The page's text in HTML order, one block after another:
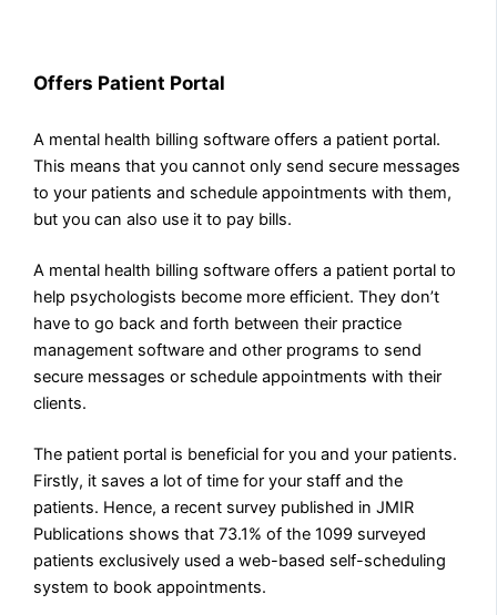
Offers Patient Portal
A mental health billing software offers a patient portal.
This means that you cannot only send secure messages
to your patients and schedule appointments with them,
but you can also use it to pay bills.
A mental health billing software offers a patient portal to
help psychologists become more efficient. They don’t
have to go back and forth between their practice
management software and other programs to send
secure messages or schedule appointments with their
clients.
The patient portal is beneficial for you and your patients.
Firstly, it saves a lot of time for your staff and the
patients. Hence, a recent survey published in JMIR
Publications shows that 73.1% of the 1099 surveyed
patients exclusively used a web-based self-scheduling
system to book appointments.